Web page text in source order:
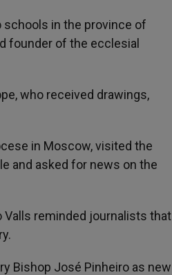
in the province of
founder of the ecclesial
who received drawings,
in Moscow, visited the
and asked for news on the
Valls reminded journalists that
Bishop José Pinheiro as new